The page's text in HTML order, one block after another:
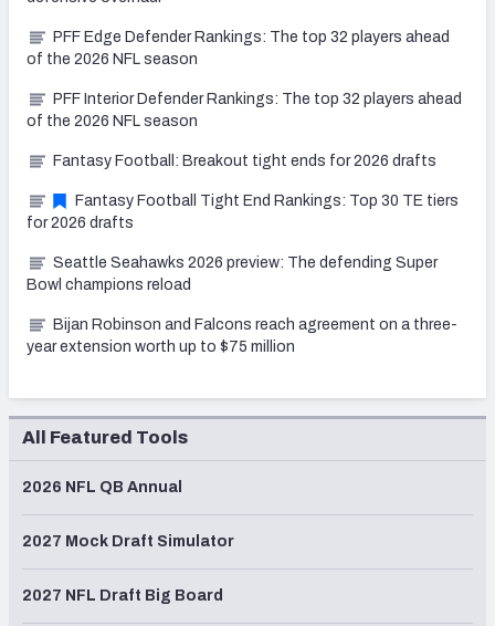
PFF Edge Defender Rankings: The top 32 players ahead
of the 2026 NFL season
PFF Interior Defender Rankings: The top 32 players ahead
of the 2026 NFL season
Fantasy Football: Breakout tight ends for 2026 drafts
Fantasy Football Tight End Rankings: Top 30 TE tiers
for 2026 drafts
Seattle Seahawks 2026 preview: The defending Super
Bowl champions reload
Bijan Robinson and Falcons reach agreement on a three-
year extension worth up to $75 million
All Featured Tools
2026 NFL QB Annual
2027 Mock Draft Simulator
2027 NFL Draft Big Board